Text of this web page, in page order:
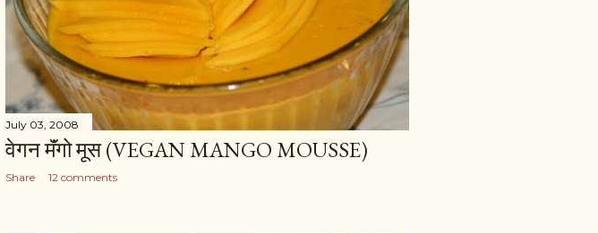
July 03, 2008
वेगन मॅंगो मूस (VEGAN MANGO MOUSSE)
Share 12 comments